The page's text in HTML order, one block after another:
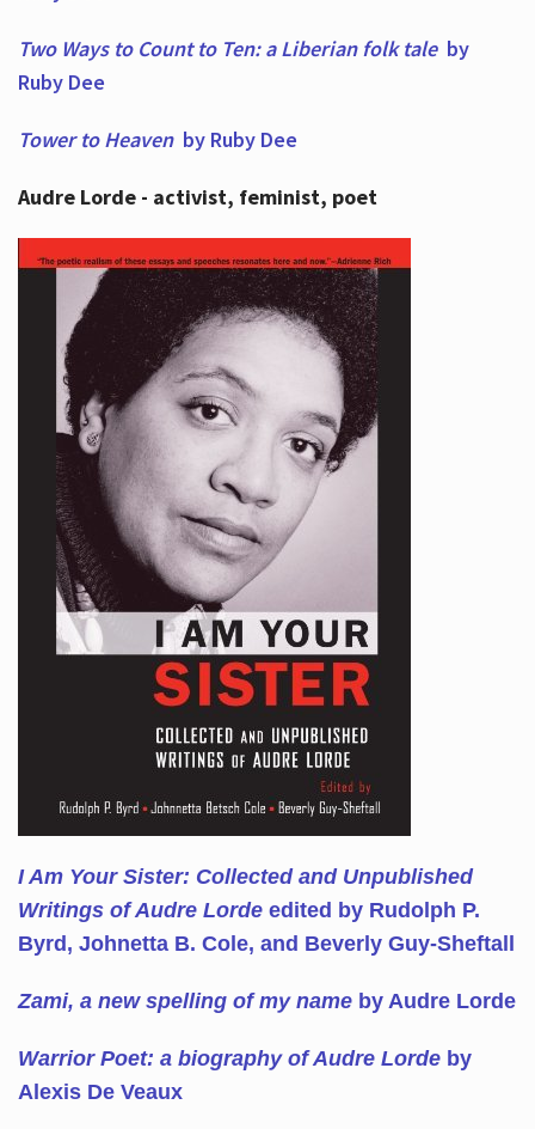
Two Ways to Count to Ten: a Liberian folk tale by
Ruby Dee
Tower to Heaven by Ruby Dee
Audre Lorde - activist, feminist, poet
I Am Your Sister: Collected and Unpublished
Writings of Audre Lorde edited by Rudolph P.
Byrd, Johnetta B. Cole, and Beverly Guy-Sheftall
Zami, a new spelling of my nameby Audre Lorde
Warrior Poet: a biography of Audre Lordeby
Alexis De Veaux